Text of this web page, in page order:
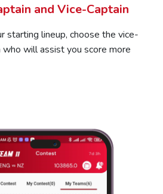
and Vice-Captain
starting lineup, choose the vice-
who will assist you score more